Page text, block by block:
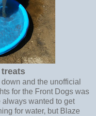
and the unofficial
for the Front Dogs was
wanted to get
for water, but Blaze